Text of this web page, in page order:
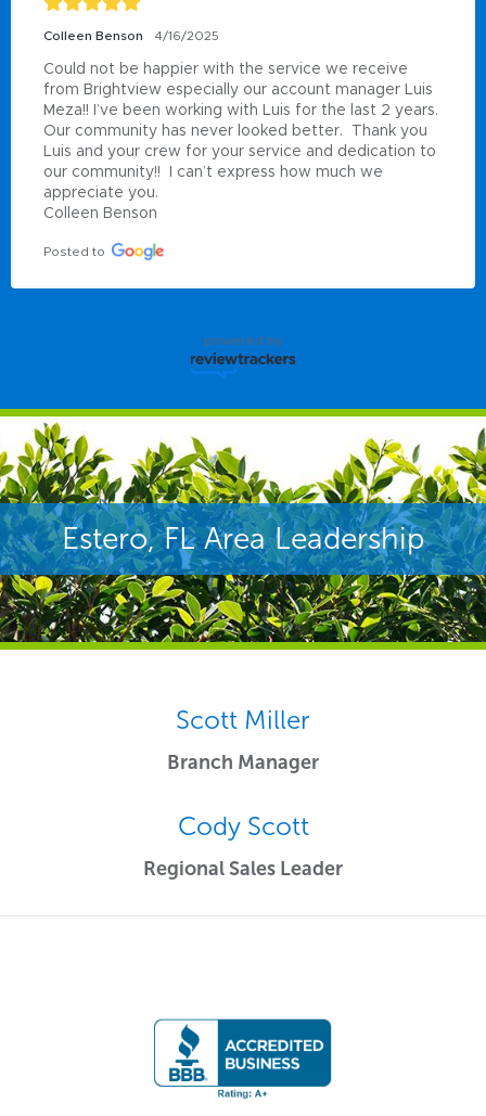
Colleen Benson 4/16/2025
Could not be happier with the service we receive
from Brightview especially our account manager Luis
Meza!! I’ve been working with Luis for the last 2 years.
Our community has never looked better.  Thank you
Luis and your crew for your service and dedication to
our community!!  I can’t express how much we
appreciate you.
Colleen Benson
Posted to
powered by
Estero, FL Area Leadership
Scott Miller
Branch Manager
Cody Scott
Regional Sales Leader